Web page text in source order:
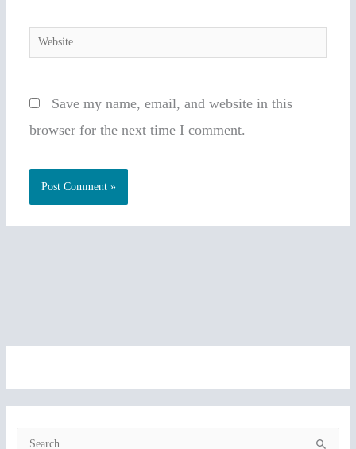
Website
Save my name, email, and website in this
browser for the next time I comment.